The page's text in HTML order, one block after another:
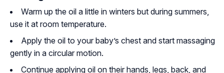
Warm up the oil a little in winters but during summers,
use it at room temperature.
Apply the oil to your baby’s chest and start massaging
gently in a circular motion.
Continue applying oil on their hands, legs, back, and